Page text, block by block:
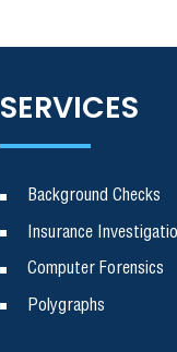
SERVICES
Background Checks
Insurance
Computer Forensics
Polygraphs